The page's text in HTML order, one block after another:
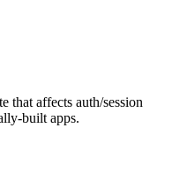
that affects auth/session
built apps.